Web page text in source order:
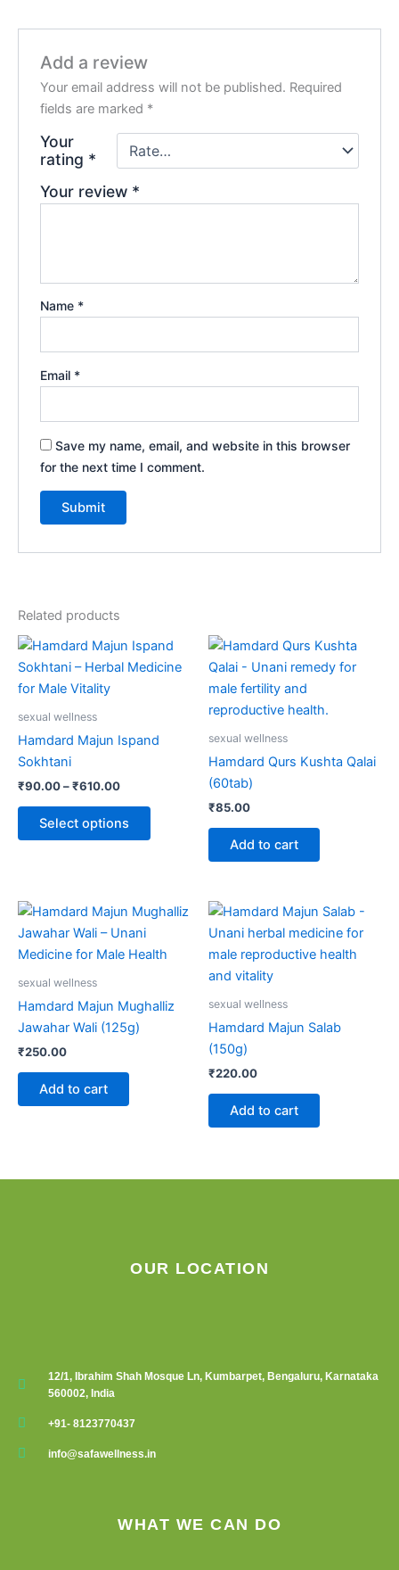
Add a review
Your email address will not be published. Required
fields are marked *
Your
rating *
Your review *
Name *
Email *
Save my name, email, and website in this browser
for the next time I comment.
Related products
sexual wellness
Hamdard Majun Ispand
Sokhtani
₹90.00–₹610.00
Price
range:
₹90.00
Select options
This
product
chosen
page
sexual wellness
Hamdard Qurs Kushta Qalai
(60tab)
₹85.00
Add to cart
sexual wellness
Hamdard Majun Mughalliz
Jawahar Wali (125g)
₹250.00
Add to cart
sexual wellness
Hamdard Majun Salab
(150g)
₹220.00
Add to cart
OUR LOCATION
12/1, Ibrahim Shah Mosque Ln, Kumbarpet, Bengaluru, Karnataka
560002, India
+91- 8123770437
info@safawellness.in
WHAT WE CAN DO